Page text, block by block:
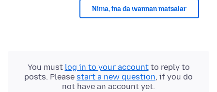
Nima, ina da wannan matsalar
You must log in to your accountto reply to
posts. Please start a new question, if you do
not have an account yet.